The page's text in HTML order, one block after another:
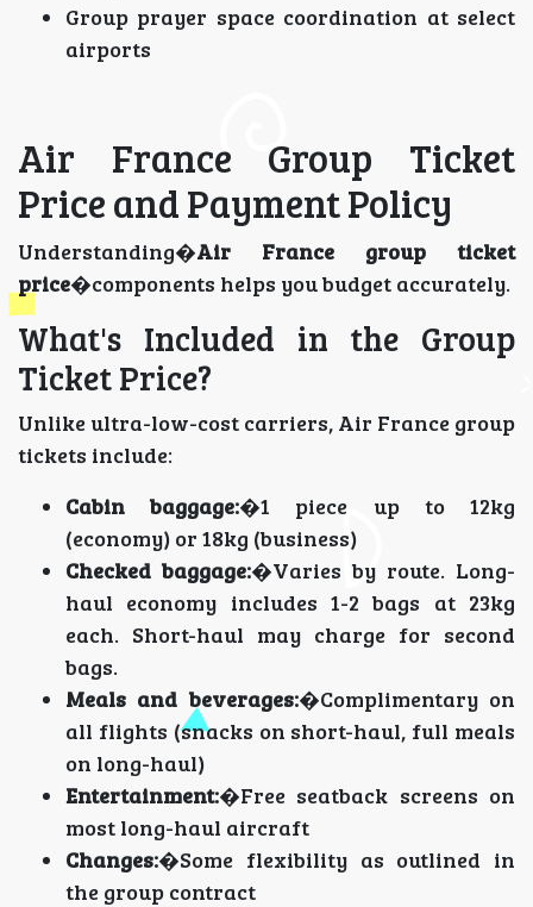
Group prayer space coordination at select
airports
Air France Group Ticket
Price and Payment Policy
Understanding�Air France group ticket
price�components helps you budget accurately.
What's Included in the Group
Ticket Price?
Unlike ultra-low-cost carriers, Air France group
tickets include:
Cabin baggage:�1 piece up to 12kg
(economy) or 18kg (business)
Checked baggage:�Varies by route. Long-
haul economy includes 1-2 bags at 23kg
each. Short-haul may charge for second
bags.
Meals and beverages:�Complimentary on
all flights (snacks on short-haul, full meals
on long-haul)
Entertainment:�Free seatback screens on
most long-haul aircraft
Changes:�Some flexibility as outlined in
the group contract